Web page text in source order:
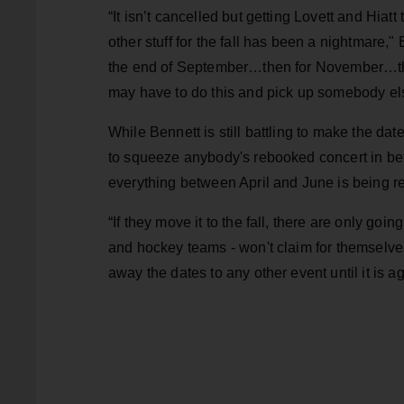
“It isn’t cancelled but getting Lovett and
other stuff for the fall has been a nightmare,"
the end of September…then for
may have to do this and pick up somebody
While Bennett is still battling to make the
to squeeze anybody's rebooked concert in
everything between April and June is being
“If they move it to the fall, there are only
and hockey teams - won't claim for
away the dates to any other event until it is